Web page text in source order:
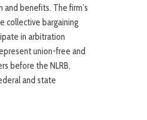
and benefits. The firm’s
collective bargaining
in arbitration
union-free and
before the NLRB,
and state